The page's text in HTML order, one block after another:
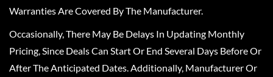
Warranties Are Covered By The Manufacturer.
Occasionally, There May Be Delays In Updating Monthly
Pricing, Since Deals Can Start Or End Several Days Before Or
After The Anticipated Dates. Additionally, Manufacturer Or